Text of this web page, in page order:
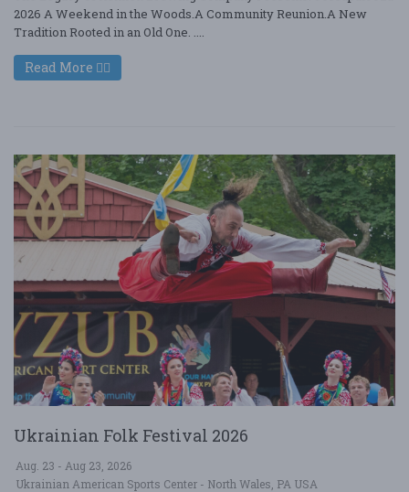
2026 A Weekend in the Woods.A Community Reunion.A New
Tradition Rooted in an Old One. ....
Read More
Ukrainian Folk Festival 2026
Aug. 23 - Aug 23, 2026
Ukrainian American Sports Center - North Wales, PA USA